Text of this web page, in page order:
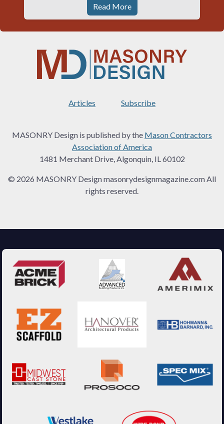
Read More
Articles Subscribe
MASONRY Design is published by the Mason Contractors
Association of America
1481 Merchant Drive, Algonquin, IL 60102
© 2026 MASONRY Design masonrydesignmagazine.com All
rights reserved.